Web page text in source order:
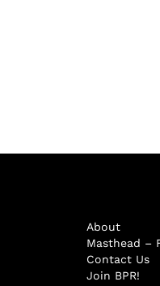
About
Masthead –
Contact Us
Join BPR!